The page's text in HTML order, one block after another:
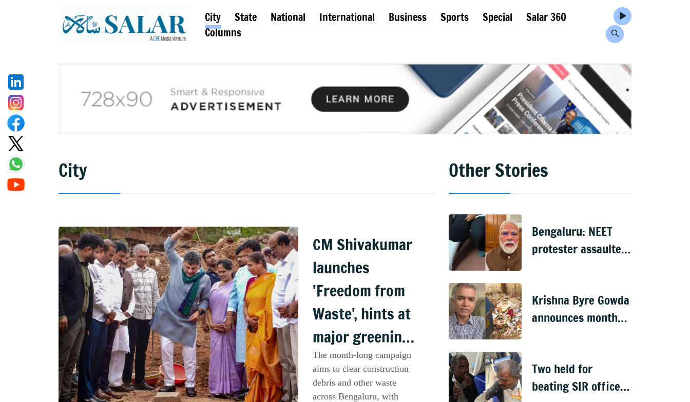
City State National International Business Sports Special
Salar 360
Columns
City
CM Shivakumar
launches
'Freedom from
Waste', hints at
major greening
plan for
Bengaluru
The month-long campaign
aims to clear construction
debris and other waste
across Bengaluru, with
Other Stories
Bengaluru: NEET
protester assaulted
Krishna Byre Gowda
announces month-
Two held for
beating SIR officer